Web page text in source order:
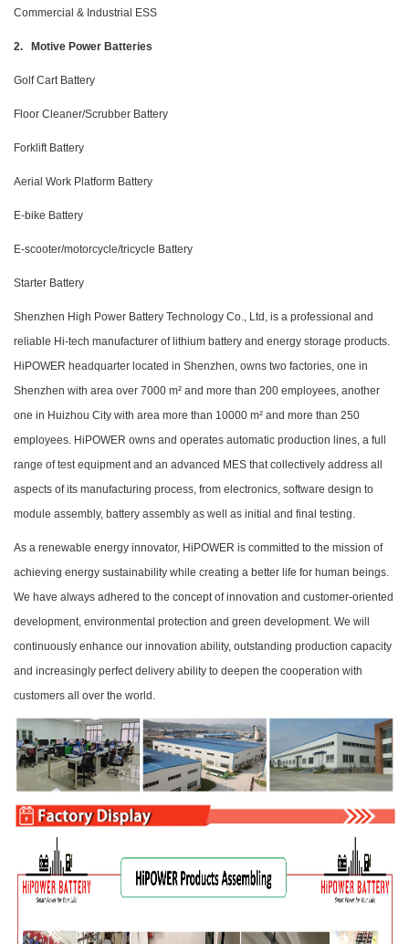
Commercial & Industrial ESS
2. Motive Power Batteries
Golf Cart Battery
Floor Cleaner/Scrubber Battery
Forklift Battery
Aerial Work Platform Battery
E-bike Battery
E-scooter/motorcycle/tricycle Battery
Starter Battery
Shenzhen High Power Battery Technology Co., Ltd, is a professional and
reliable Hi-tech manufacturer of lithium battery and energy storage products.
HiPOWER headquarter located in Shenzhen, owns two factories, one in
Shenzhen with area over 7000 m² and more than 200 employees, another
one in Huizhou City with area more than 10000 m² and more than 250
employees. HiPOWER owns and operates automatic production lines, a full
range of test equipment and an advanced MES that collectively address all
aspects of its manufacturing process, from electronics, software design to
module assembly, battery assembly as well as initial and final testing.
As a renewable energy innovator, HiPOWER is committed to the mission of
achieving energy sustainability while creating a better life for human beings.
We have always adhered to the concept of innovation and customer-oriented
development, environmental protection and green development. We will
continuously enhance our innovation ability, outstanding production capacity
and increasingly perfect delivery ability to deepen the cooperation with
customers all over the world.